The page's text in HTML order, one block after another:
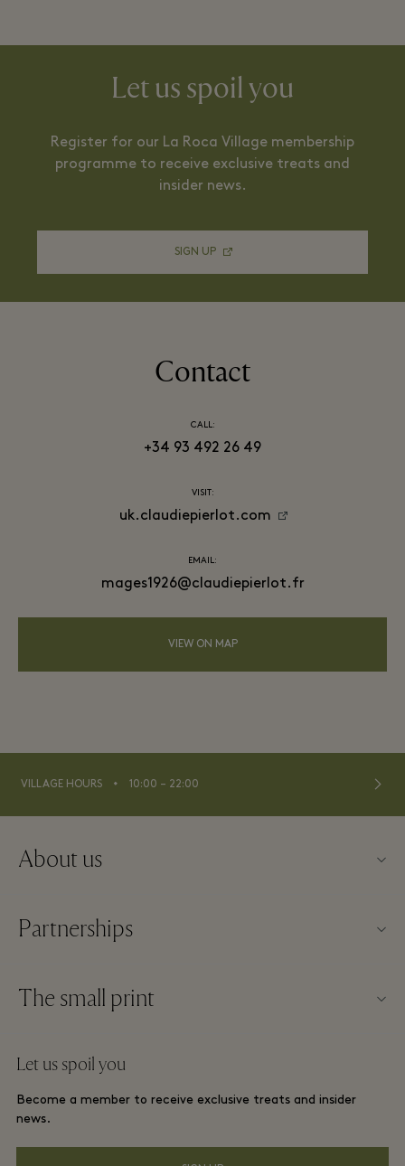
Let us spoil you
Register for our La Roca Village membership
programme to receive exclusive treats and
insider news.
SIGN UP
Contact
CALL:
+34 93 492 26 49
VISIT:
uk.claudiepierlot.com
EMAIL:
mages1926@claudiepierlot.fr
VIEW ON MAP
VILLAGE HOURS ⬩ 10:00 – 22:00
About us
About La Roca Village
Download app
Gift Card
FAQs
Partnerships
Become a partner
The small print
La Roca Village membership terms and conditions
Privacy notices
Let us spoil you
Become a member to receive exclusive treats and insider
news.